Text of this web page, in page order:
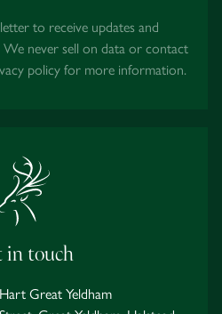
to receive updates and
never sell on data or contact
policyfor more information.
in touch
Great Yeldham